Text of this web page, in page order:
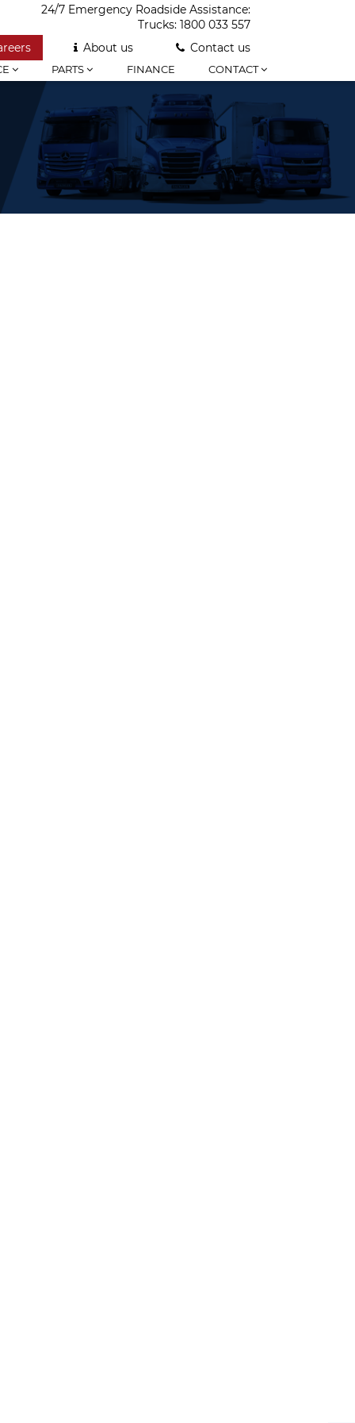
24/7 Emergency Roadside Assistance:
Trucks: 1800 033 557
About us Contact us
PARTS FINANCE CONTACT